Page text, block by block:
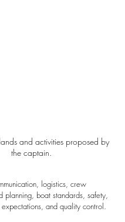
and activities proposed by
the captain.
logistics, crew
planning, boat standards, safety,
and quality control.